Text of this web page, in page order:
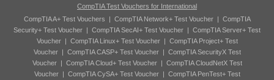
CompTIA Test Vouchers for International
CompTIA A+ Test Vouchers | CompTIA Network+ Test Voucher| CompTIA
Security+ Test Voucher | CompTIA SecAI+ Test Voucher | CompTIA Server+ Test
Voucher| CompTIA Linux+ Test Voucher| CompTIA Project+ Test
Voucher| CompTIA CASP+ Test Voucher| CompTIA SecurityX Test
Voucher| CompTIA Cloud+ Test Voucher| CompTIA CloudNetX Test
Voucher| CompTIA CySA+ Test Voucher| CompTIA PenTest+ Test